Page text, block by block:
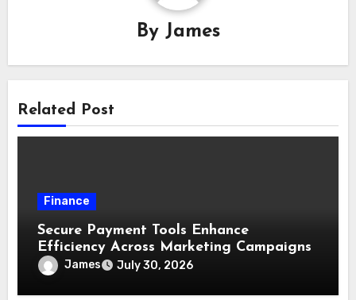
By James
Related Post
Finance
Secure Payment Tools Enhance
Efficiency Across Marketing Campaigns
James July 30, 2026